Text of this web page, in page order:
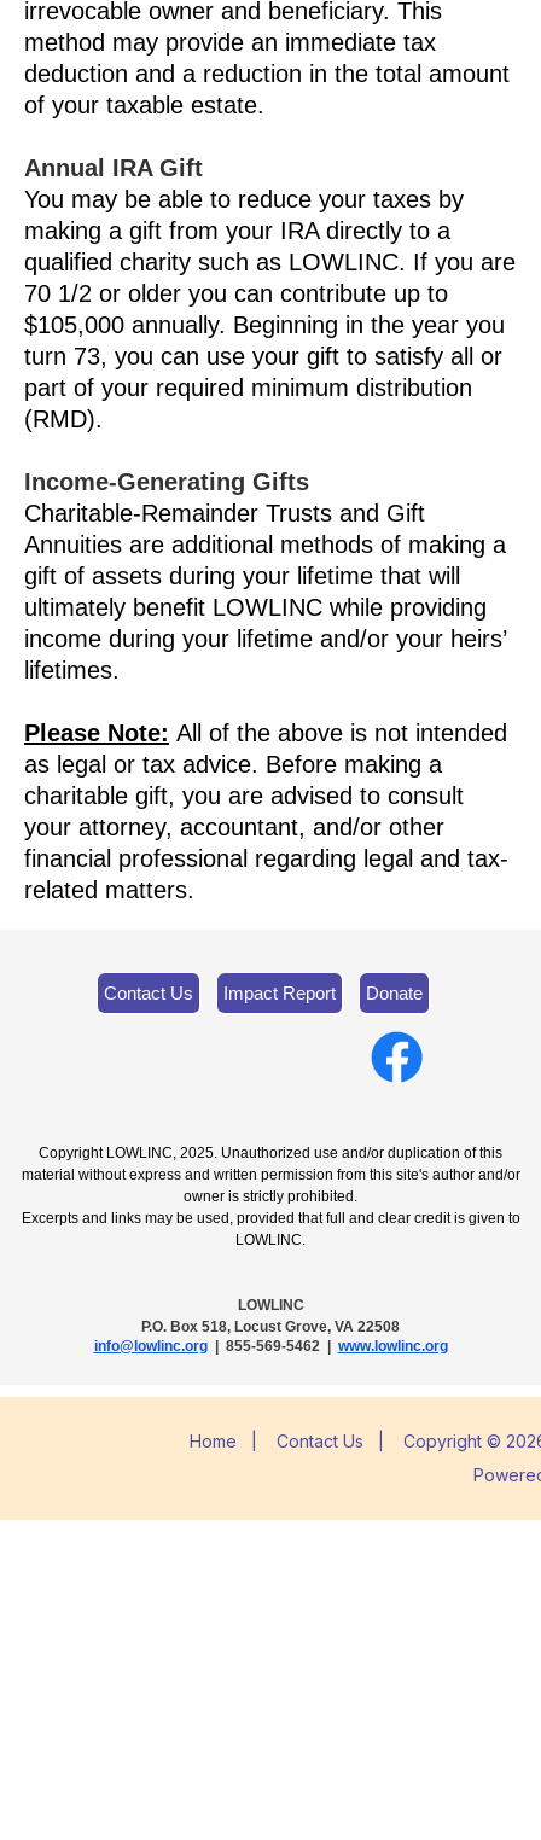
irrevocable owner and beneficiary. This
method may provide an immediate tax
deduction and a reduction in the total amount
of your taxable estate.
Annual IRA Gift
You may be able to reduce your taxes by
making a gift from your IRA directly to a
qualified charity such as LOWLINC. If you are
70 1/2 or older you can contribute up to
$105,000 annually. Beginning in the year you
turn 73, you can use your gift to satisfy all or
part of your required minimum distribution
(RMD).
Income-Generating Gifts
Charitable-Remainder Trusts and Gift
Annuities are additional methods of making a
gift of assets during your lifetime that will
ultimately benefit LOWLINC while providing
income during your lifetime and/or your heirs’
lifetimes.
Please Note: All of the above is not intended
as legal or tax advice. Before making a
charitable gift, you are advised to consult
your attorney, accountant, and/or other
financial professional regarding legal and tax-
related matters.
Contact Us Impact Report Donate
Copyright LOWLINC, 2025. Unauthorized use and/or duplication of this
material without express and written permission from this site's author and/or
owner is strictly prohibited.
Excerpts and links may be used, provided that full and clear credit is given to
LOWLINC.
LOWLINC
P.O. Box 518, Locust Grove, VA 22508
info@lowlinc.org| 855-569-5462 | www.lowlinc.org
Home Contact Us
Copyright ©